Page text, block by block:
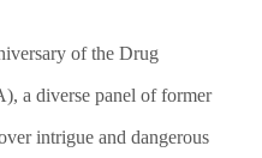
of the Drug
a diverse panel of former
intrigue and dangerous